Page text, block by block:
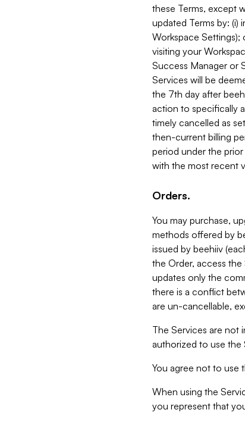
these Terms, except
updated Terms by:
Workspace
visiting your
Success Manager or
Services will be
the 7th day after
action to specifically
timely cancelled as
then-current billing
period under the
with the most recent
Orders.
You may purchase,
methods offered by
issued by beehiiv
the Order, access
updates only the
there is a conflict
are un-cancellable,
The Services are not
authorized to use the
You agree not to use
When using the
you represent that